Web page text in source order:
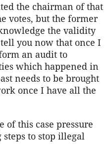
the chairman of that
votes, but the former
the validity
you now that once I
an audit to
which happened in
needs to be brought
once I have all the
of this case pressure
to stop illegal